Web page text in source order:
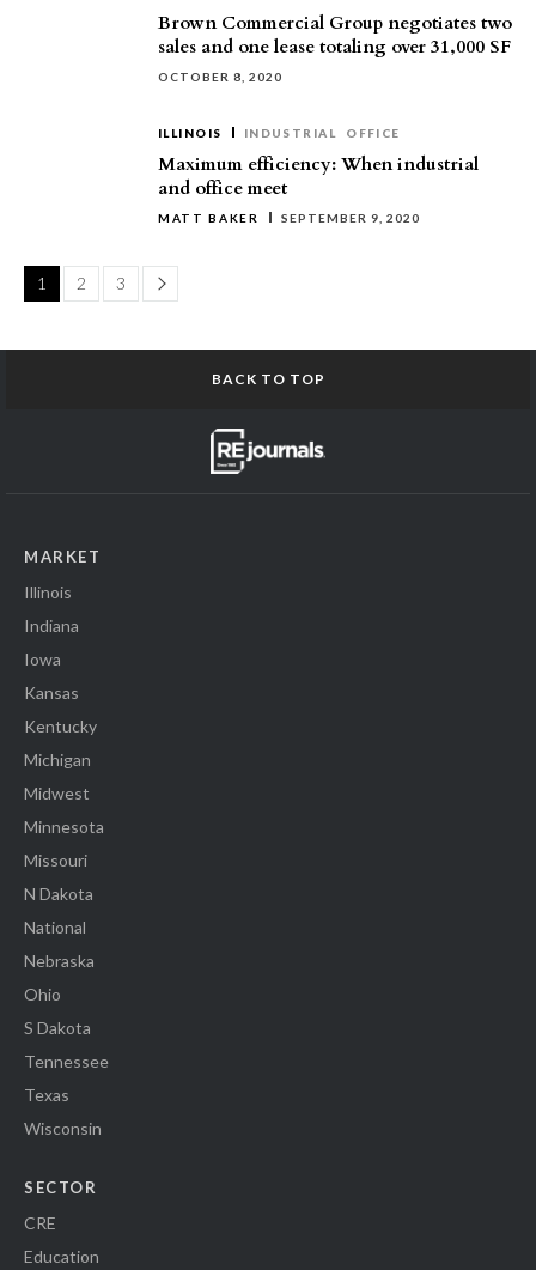
Brown Commercial Group negotiates two
sales and one lease totaling over 31,000 SF
OCTOBER 8, 2020
ILLINOIS INDUSTRIAL OFFICE
Maximum efficiency: When industrial
and office meet
MATT BAKER SEPTEMBER 9, 2020
1 2 3 Page
BACK TO TOP
MARKET
Illinois
Indiana
Iowa
Kansas
Kentucky
Michigan
Midwest
Minnesota
Missouri
N Dakota
National
Nebraska
Ohio
S Dakota
Tennessee
Texas
Wisconsin
SECTOR
CRE
Education